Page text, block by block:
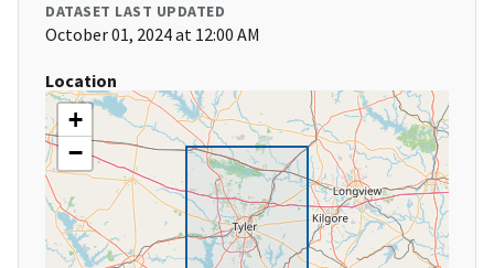
DATASET LAST UPDATED
October 01, 2024 at 12:00 AM
Location
+
−